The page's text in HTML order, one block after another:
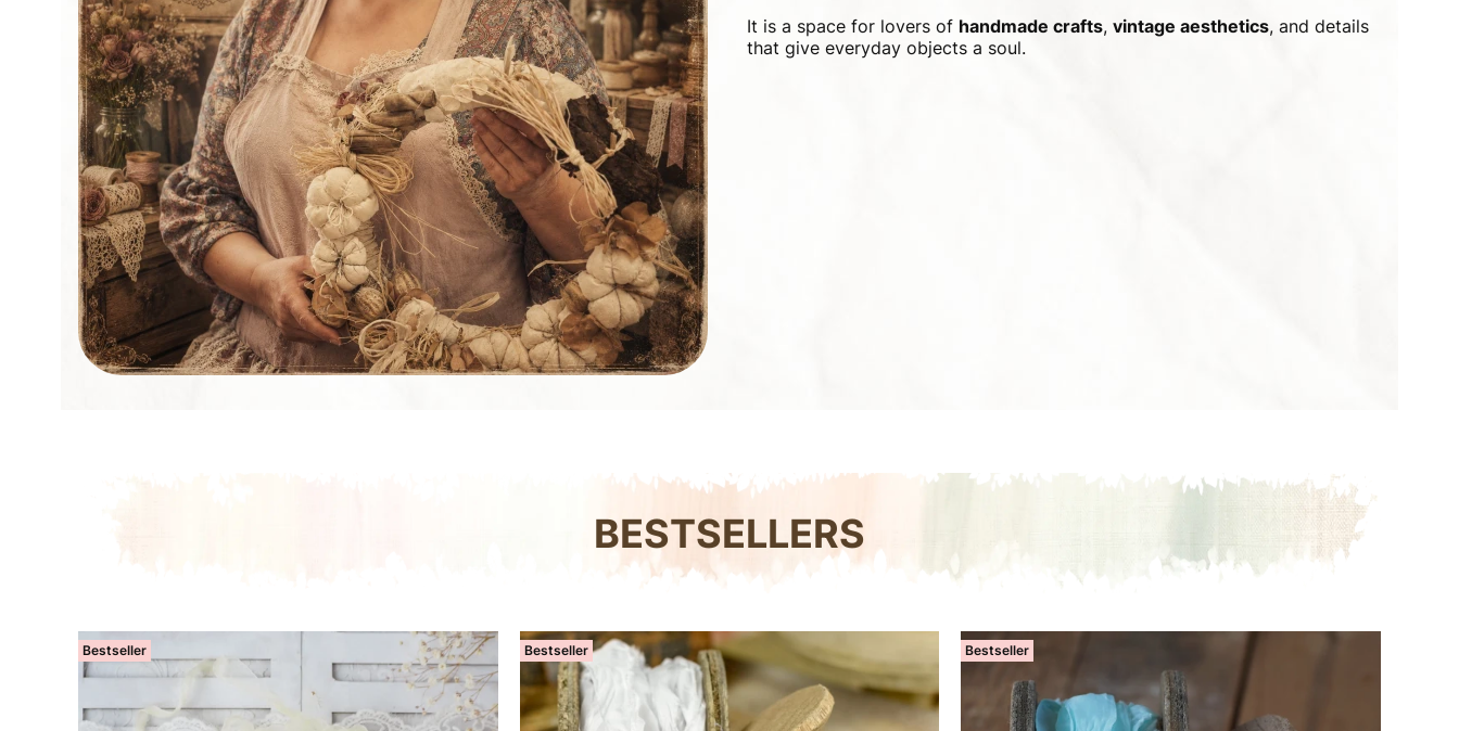
It is a space for lovers of handmade crafts, vintage aesthetics, and details
that give everyday objects a soul.
BESTSELLERS
Bestseller Bestseller Bestseller